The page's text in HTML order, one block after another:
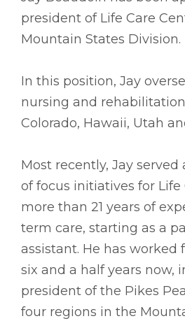
president of Life Care
Mountain States Division.
In this position, Jay
nursing and
Colorado, Hawaii, Utah
Most recently, Jay
of focus initiatives for Life
more than 21 years of
term care, starting as a
assistant. He has worked
six and a half years now,
president of the Pikes
four regions in the